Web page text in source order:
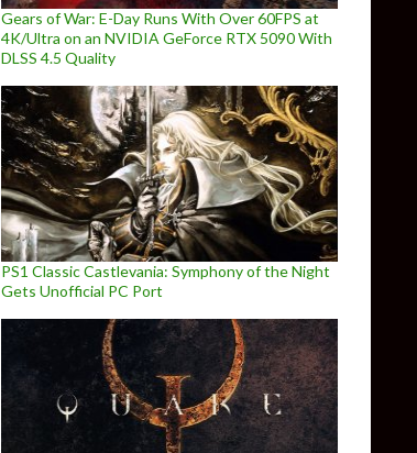
Gears of War: E-Day Runs With Over 60FPS at
4K/Ultra on an NVIDIA GeForce RTX 5090 With
DLSS 4.5 Quality
PS1 Classic Castlevania: Symphony of the Night
Gets Unofficial PC Port